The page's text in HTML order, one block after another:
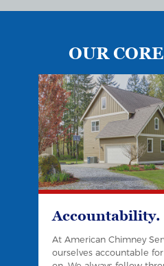
OUR
Accountability.
At American Chimney
ourselves accountable